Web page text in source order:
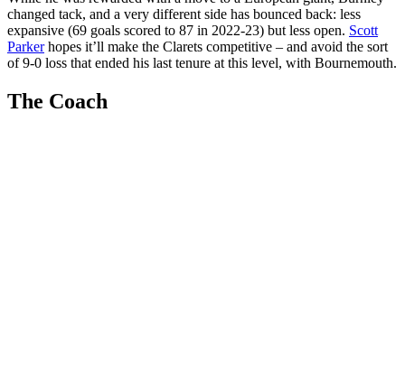
changed tack, and a very different side has bounced back: less
expansive (69 goals scored to 87 in 2022-23) but less open. Scott
Parkerhopes it’ll make the Clarets competitive – and avoid the sort
of 9-0 loss that ended his last tenure at this level, with Bournemouth.
The Coach